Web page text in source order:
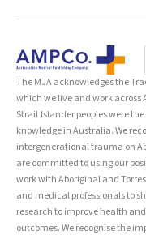
The MJA acknowledges the
which we live and work across
Strait Islander peoples were
knowledge in Australia. We
intergenerational trauma on
are committed to using our
work with Aboriginal and
and medical professionals to
research to improve health
outcomes. We recognise the